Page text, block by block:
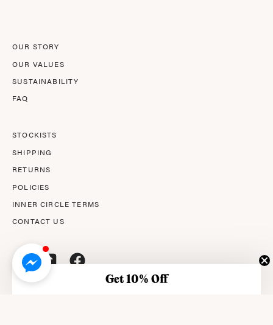
OUR STORY
OUR VALUES
SUSTAINABILITY
FAQ
STOCKISTS
SHIPPING
RETURNS
POLICIES
INNER CIRCLE TERMS
CONTACT US
Get 10% Off